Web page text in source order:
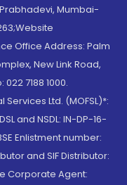
Mumbai-
Office Address: Palm
New Link Road,
7188 1000.
Ltd. (MOFSL)*:
and NSDL: IN-DP-16-
Enlistment number:
and SIF Distributor:
Corporate Agent: